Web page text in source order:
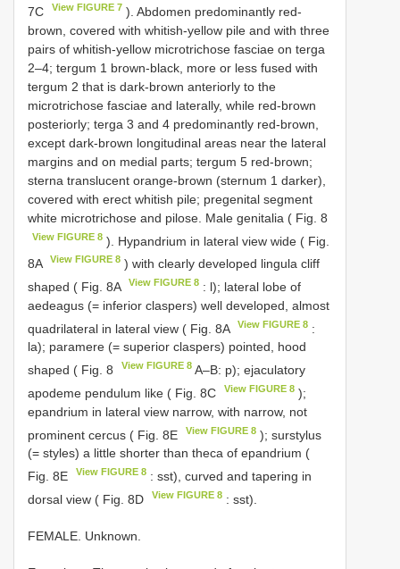
7C
View FIGURE 7 ). Abdomen predominantly red-
brown, covered with whitish-yellow pile and with three
pairs of whitish-yellow microtrichose fasciae on terga
2–4; tergum 1 brown-black, more or less fused with
tergum 2 that is dark-brown anteriorly to the
microtrichose fasciae and laterally, while red-brown
posteriorly; terga 3 and 4 predominantly red-brown,
except dark-brown longitudinal areas near the lateral
margins and on medial parts; tergum 5 red-brown;
sterna translucent orange-brown (sternum 1 darker),
covered with erect whitish pile; pregenital segment
white microtrichose and pilose. Male genitalia ( Fig. 8
View FIGURE 8 ). Hypandrium in lateral view wide ( Fig.
8A
View FIGURE 8 ) with clearly developed lingula cliff
shaped ( Fig. 8A
View FIGURE 8 : l); lateral lobe of
aedeagus (= inferior claspers) well developed, almost
quadrilateral in lateral view ( Fig. 8A
View FIGURE 8 :
la); paramere (= superior claspers) pointed, hood
shaped ( Fig. 8
View FIGURE 8 A–B: p); ejaculatory
apodeme pendulum like ( Fig. 8C
View FIGURE 8 );
epandrium in lateral view narrow, with narrow, not
prominent cercus ( Fig. 8E
View FIGURE 8 ); surstylus
(= styles) a little shorter than theca of epandrium (
Fig. 8E
View FIGURE 8 : sst), curved and tapering in
dorsal view ( Fig. 8D
View FIGURE 8 : sst).
FEMALE. Unknown.